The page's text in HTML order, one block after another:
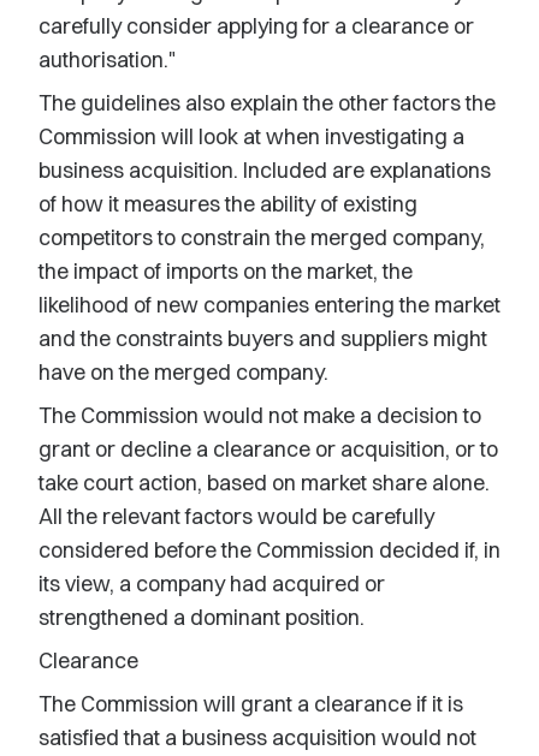
carefully consider applying for a clearance or
authorisation."
The guidelines also explain the other factors the
Commission will look at when investigating a
business acquisition. Included are explanations
of how it measures the ability of existing
competitors to constrain the merged company,
the impact of imports on the market, the
likelihood of new companies entering the market
and the constraints buyers and suppliers might
have on the merged company.
The Commission would not make a decision to
grant or decline a clearance or acquisition, or to
take court action, based on market share alone.
All the relevant factors would be carefully
considered before the Commission decided if, in
its view, a company had acquired or
strengthened a dominant position.
Clearance
The Commission will grant a clearance if it is
satisfied that a business acquisition would not